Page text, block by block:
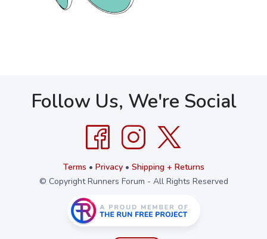
Follow Us, We're Social
Terms • Privacy• Shipping + Returns
© Copyright Runners Forum - All Rights Reserved